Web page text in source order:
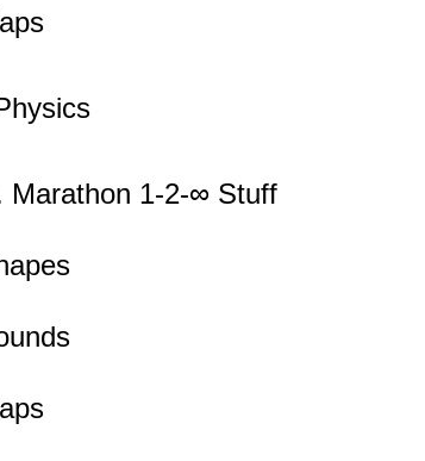
Physics
Marathon 1-2-∞ Stuff